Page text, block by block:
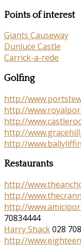
Points of interest
Giants Causeway
Dunluce Castle
Carrick-a-rede
Golfing
http://
http://
http://
http://
http://
Restaurants
http://
http://
http://
70834444
Harry Shack028
http://